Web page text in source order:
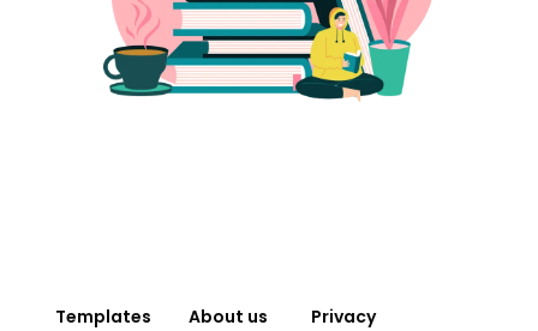
Templates
About us
Privacy